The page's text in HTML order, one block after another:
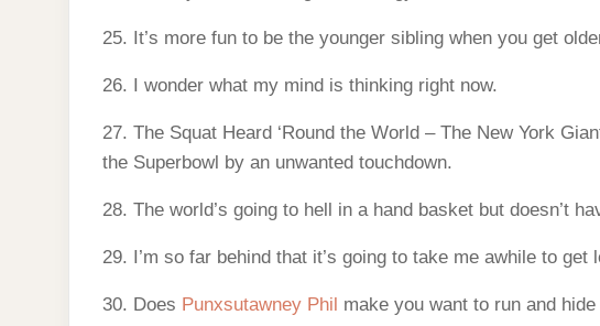
25. It’s more fun to be the younger sibling when you get
26. I wonder what my mind is thinking right now.
27. The Squat Heard ‘Round the World – The New York
the Superbowl by an unwanted touchdown.
28. The world’s going to hell in a hand basket but doesn’t
29. I’m so far behind that it’s going to take me awhile to get
30. Does Punxsutawney Phil make you want to run and